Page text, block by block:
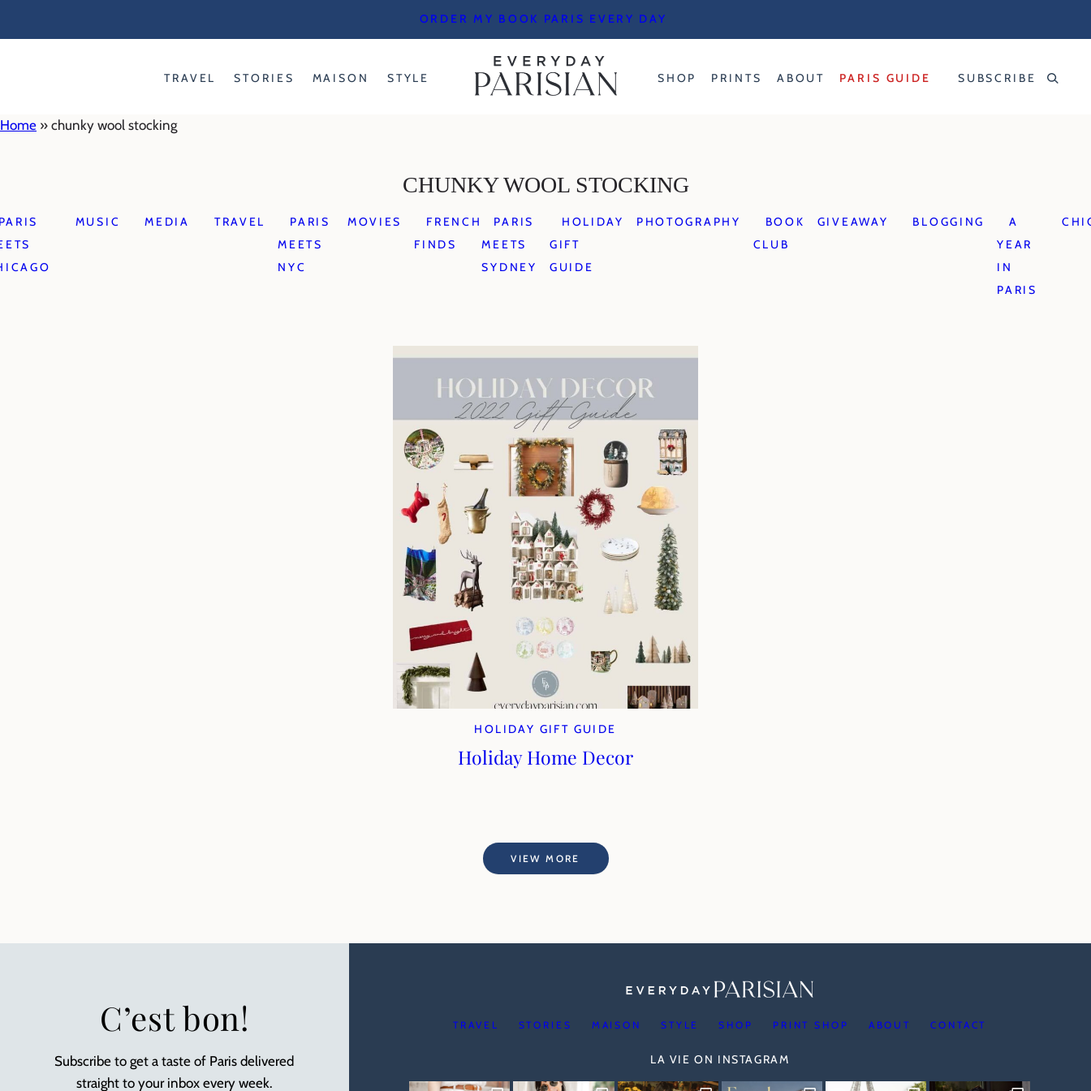
ORDER MY BOOK PARIS EVERY DAY
TRAVEL STORIES MAISON STYLE SHOP PRINTS ABOUT PARIS GUIDE SUBSCRIBE
Home » chunky wool stocking
CHUNKY WOOL STOCKING
MUSIC MEDIA TRAVEL
PARIS
MEETS
NYC
MOVIES
FRENCH
FINDS
PARIS
MEETS
SYDNEY
HOLIDAY
GIFT
GUIDE
PHOTOGRAPHY
BOOK
CLUB
GIVEAWAY BLOGGING
A
YEAR
IN
PARIS
HOLIDAY GIFT GUIDE
Holiday Home Decor
VIEW MORE
C’est bon!
Subscribe to get a taste of Paris delivered
straight to your inbox every week.
TRAVEL STORIES MAISON STYLE SHOP PRINT SHOP ABOUT CONTACT
LA VIE ON INSTAGRAM